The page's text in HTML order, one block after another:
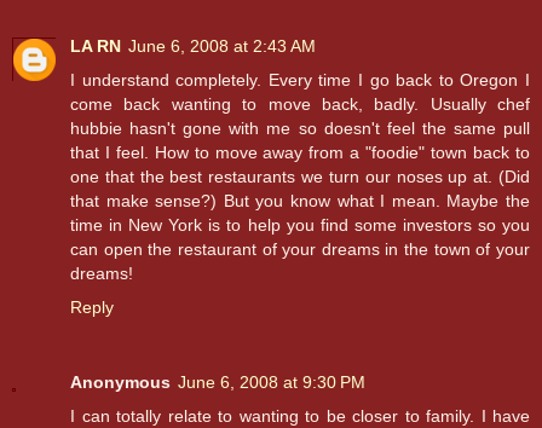
LA RN June 6, 2008 at 2:43 AM
I understand completely. Every time I go back to Oregon I
come back wanting to move back, badly. Usually chef
hubbie hasn't gone with me so doesn't feel the same pull
that I feel. How to move away from a "foodie" town back to
one that the best restaurants we turn our noses up at. (Did
that make sense?) But you know what I mean. Maybe the
time in New York is to help you find some investors so you
can open the restaurant of your dreams in the town of your
dreams!
Reply
Anonymous June 6, 2008 at 9:30 PM
I can totally relate to wanting to be closer to family. I have